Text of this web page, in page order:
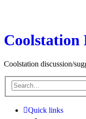
Coolstation
Coolstation discussion/
Quick links